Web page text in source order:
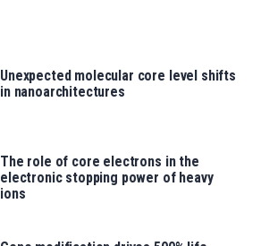
Unexpected molecular core level shifts
in nanoarchitectures
The role of core electrons in the
electronic stopping power of heavy
ions